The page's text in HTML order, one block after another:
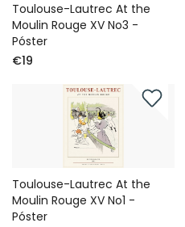
Toulouse-Lautrec At the
Moulin Rouge XV No3 -
Póster
€19
Toulouse-Lautrec At the
Moulin Rouge XV No1 -
Póster